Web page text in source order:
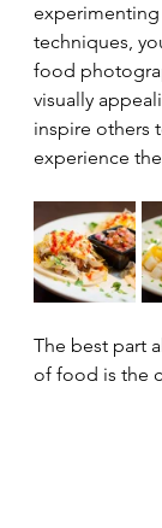
techniques,
food
visually
inspire others
experience
The best part
of food is the